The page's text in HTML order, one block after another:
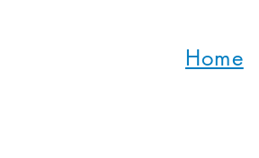
Home